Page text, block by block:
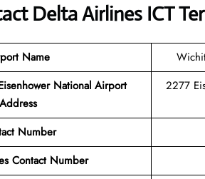
Delta Airlines ICT
Name
National Airport
Address
2277
Number
Contact Number